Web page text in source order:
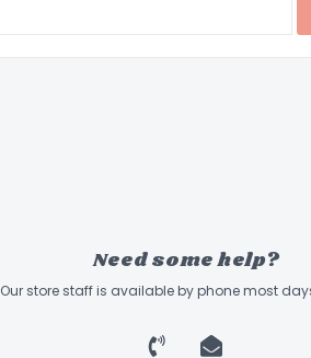
Need some help?
Our store staff is available by phone most